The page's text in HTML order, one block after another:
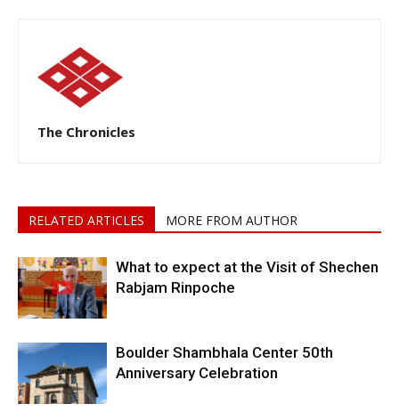
The Chronicles
RELATED ARTICLES MORE FROM AUTHOR
What to expect at the Visit of Shechen
Rabjam Rinpoche
Boulder Shambhala Center 50th
Anniversary Celebration